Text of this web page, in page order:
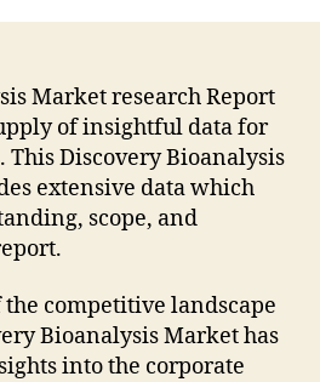
Factors
and
Professional
In-
Depth
Analysis
2032
|
Fact.MR
Market research Report
of insightful data for
This Discovery Bioanalysis
extensive data which
scope, and
competitive landscape
Bioanalysis Market has
into the corporate